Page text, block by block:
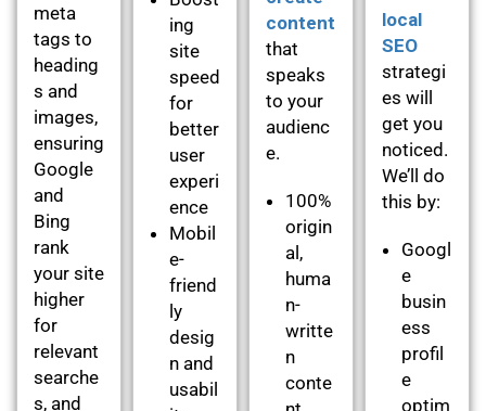
meta
tags to
heading
s and
images,
ensuring
Google
and
Bing
rank
your site
higher
for
relevant
searche
s, and
ing
site
speed
for
better
user
experi
ence
Mobil
e-
friend
ly
desig
n and
usabil
content
that
speaks
to your
audienc
e.
100%
origin
al,
huma
n-
writte
n
conte
local
SEO
strategi
es will
get you
noticed.
We’ll do
this by:
Googl
e
busin
ess
profil
e
optim